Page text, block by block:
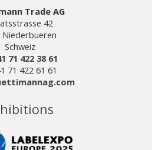
Trade AG
42
Niederbueren
Schweiz
71 422 38 61
71 422 61 61